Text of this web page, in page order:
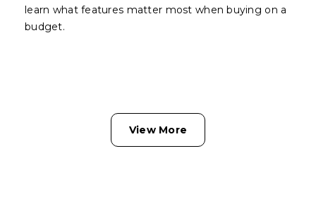
learn what features matter most when buying on a
budget.
View More